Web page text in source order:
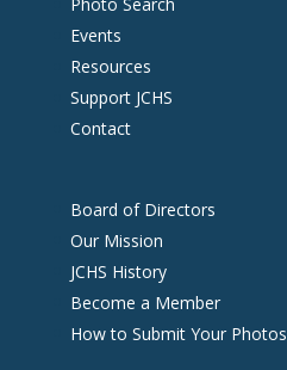
Photo Search
Events
Resources
Support JCHS
Contact
Board of Directors
Our Mission
JCHS History
Become a Member
How to Submit Your Photos